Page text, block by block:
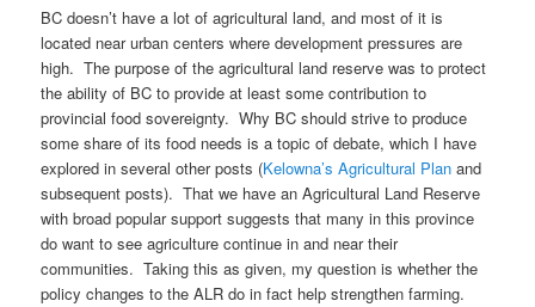
BC doesn’t have a lot of agricultural land, and most of it is
located near urban centers where development pressures are
high. The purpose of the agricultural land reserve was to protect
the ability of BC to provide at least some contribution to
provincial food sovereignty. Why BC should strive to produce
some share of its food needs is a topic of debate, which I have
explored in several other posts (Kelowna’s Agricultural Plan and
subsequent posts). That we have an Agricultural Land Reserve
with broad popular support suggests that many in this province
do want to see agriculture continue in and near their
communities. Taking this as given, my question is whether the
policy changes to the ALR do in fact help strengthen farming.